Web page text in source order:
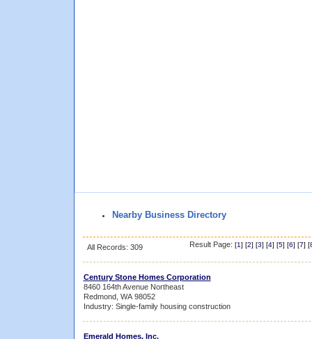
Nearby Business Directory
All Records: 309 Result Page: [1] [2] [3] [4] [5] [6] [7] [
Century Stone Homes Corporation
8460 164th Avenue Northeast
Redmond, WA 98052
Industry: Single-family housing construction
Emerald Homes, Inc.